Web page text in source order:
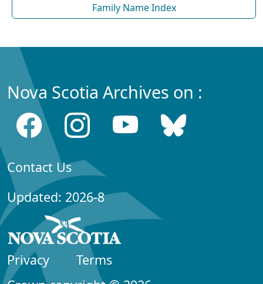
Family Name Index
Nova Scotia Archives on :
Contact Us
Updated: 2026-8
Privacy
Terms